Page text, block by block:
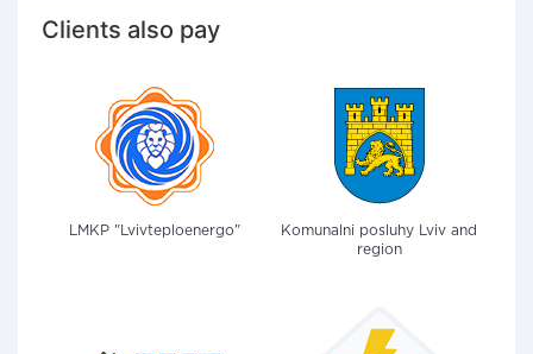
Clients also pay
LMKP "Lvivteploenergo"
Komunalni posluhy Lviv and
region